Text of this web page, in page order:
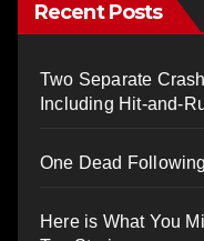
Recent Posts
Two Separate
Including Hit-and-
One Dead
Here is What You